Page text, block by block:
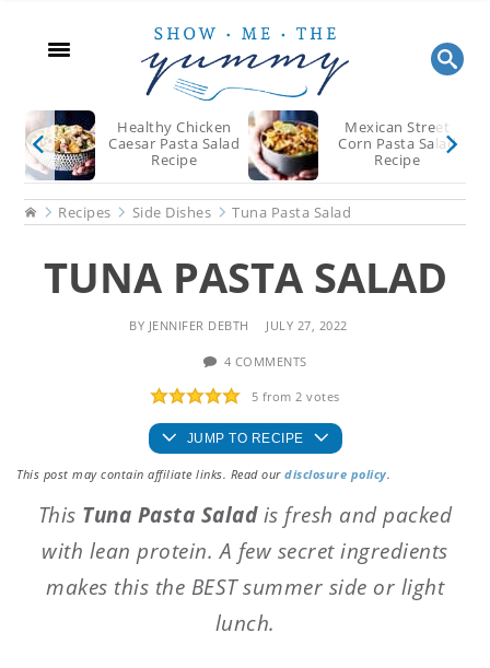
content
sidebar
Healthy Chicken
Caesar Pasta Salad
Recipe
Mexican Street
Corn Pasta Salad
Recipe
HomeRecipes Side Dishes Tuna Pasta Salad
TUNA PASTA SALAD
BY JENNIFER DEBTH JULY 27, 2022
4 COMMENTS
5 from2 votes
JUMP TO RECIPE
This post may contain affiliate links. Read ourdisclosure policy.
This Tuna Pasta Saladis fresh and packed
with lean protein. A few secret ingredients
makes this the BEST summer side or light
lunch.